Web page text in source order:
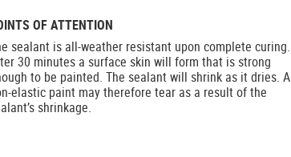
OF ATTENTION
sealant is all-weather resistant upon complete curing.
30 minutes a surface skin will form that is strong
to be painted. The sealant will shrink as it dries. A
elastic paint may therefore tear as a result of the
shrinkage.